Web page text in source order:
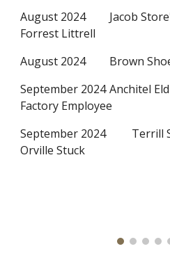
August 2024
Jacob
Forrest Littrell
August 2024
Brown
September 2024 Anchitel
Factory Employee
September 2024
Terrill
Orville Stuck